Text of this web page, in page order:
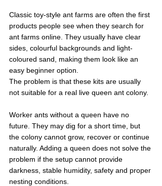
Classic toy-style ant farms are often the first
products people see when they search for
ant farms online. They usually have clear
sides, colourful backgrounds and light-
coloured sand, making them look like an
easy beginner option.
The problem is that these kits are usually
not suitable for a real live queen ant colony.
Worker ants without a queen have no
future. They may dig for a short time, but
the colony cannot grow, recover or continue
naturally. Adding a queen does not solve the
problem if the setup cannot provide
darkness, stable humidity, safety and proper
nesting conditions.